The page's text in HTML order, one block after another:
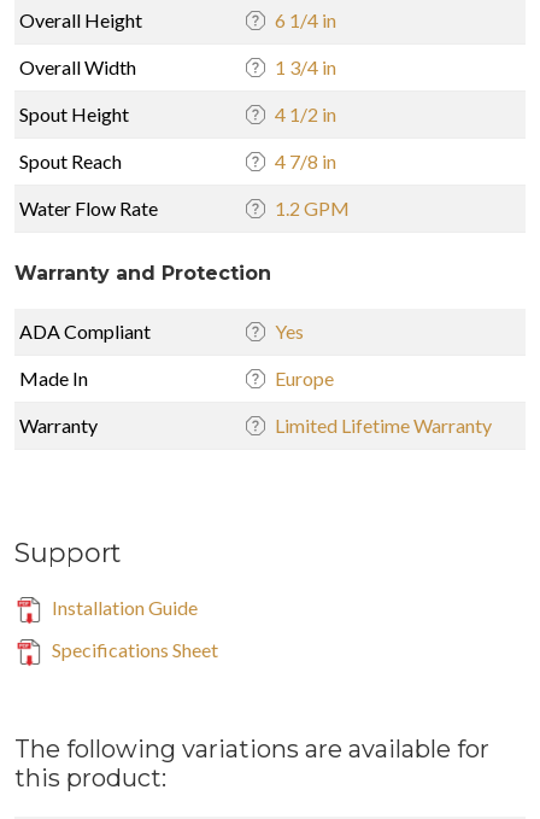
Overall Height 6 1/4 in
Overall Width 1 3/4 in
Spout Height 4 1/2 in
Spout Reach 4 7/8 in
Water Flow Rate 1.2 GPM
Warranty and Protection
ADA Compliant Yes
Made In Europe
Warranty Limited Lifetime Warranty
Support
Installation Guide
Specifications Sheet
The following variations are available for
this product: